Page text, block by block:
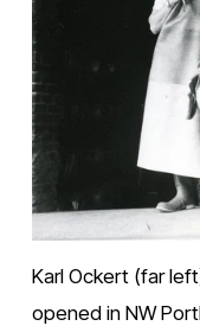
Karl Ockert (far
opened in NW